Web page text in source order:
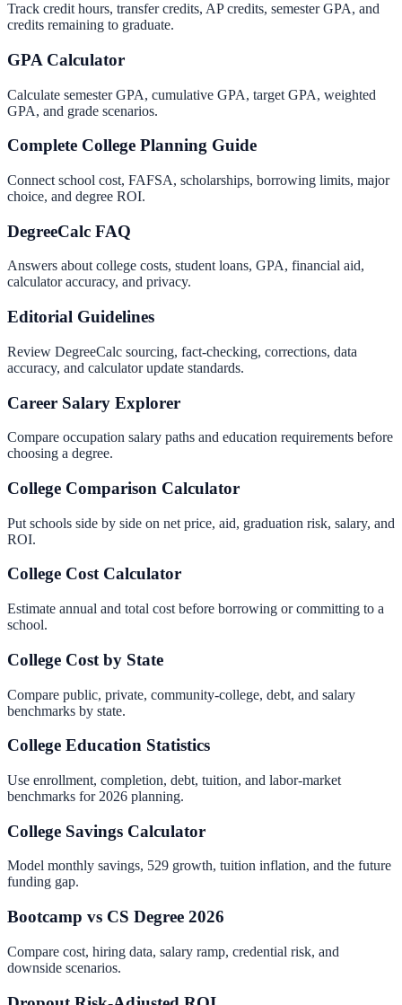
Track credit hours, transfer credits, AP credits, semester GPA, and
credits remaining to graduate.
GPA Calculator
Calculate semester GPA, cumulative GPA, target GPA, weighted
GPA, and grade scenarios.
Complete College Planning Guide
Connect school cost, FAFSA, scholarships, borrowing limits, major
choice, and degree ROI.
DegreeCalc FAQ
Answers about college costs, student loans, GPA, financial aid,
calculator accuracy, and privacy.
Editorial Guidelines
Review DegreeCalc sourcing, fact-checking, corrections, data
accuracy, and calculator update standards.
Career Salary Explorer
Compare occupation salary paths and education requirements before
choosing a degree.
College Comparison Calculator
Put schools side by side on net price, aid, graduation risk, salary, and
ROI.
College Cost Calculator
Estimate annual and total cost before borrowing or committing to a
school.
College Cost by State
Compare public, private, community-college, debt, and salary
benchmarks by state.
College Education Statistics
Use enrollment, completion, debt, tuition, and labor-market
benchmarks for 2026 planning.
College Savings Calculator
Model monthly savings, 529 growth, tuition inflation, and the future
funding gap.
Bootcamp vs CS Degree 2026
Compare cost, hiring data, salary ramp, credential risk, and
downside scenarios.